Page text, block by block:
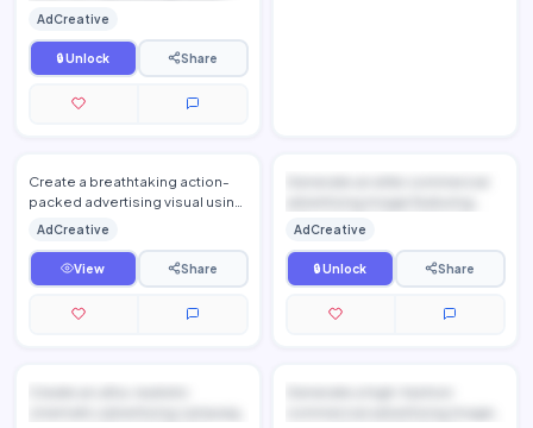
featuring [UPLOAD PRODUCT I...
AdCreative
🔒 Unlock Share
Create a breathtaking action-
packed advertising visual using
[UPLOAD PRODUCT IMAGE],
AdCreative
View Share
[UPLOAD PRODUCT IMAGE],...
AdCreative
🔒 Unlock Share
commercial advertising image